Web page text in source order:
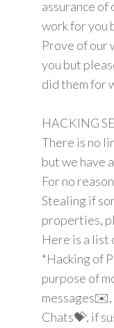
assurance of
work for you
Prove of our
you but
did them for
HACKING
There is no
but we have
For no
Stealing if
properties,
Here is a list
*Hacking of
purpose of
messages✉️,
Chats💝, if